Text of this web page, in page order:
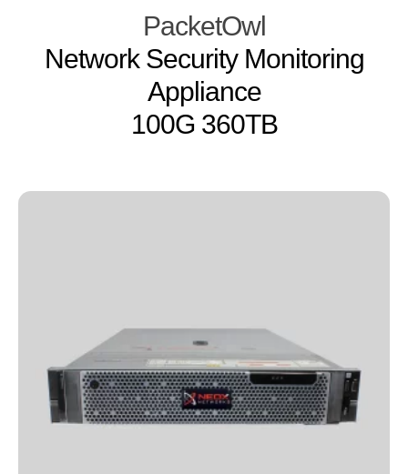
PacketOwl
Network Security Monitoring
Appliance
100G 360TB